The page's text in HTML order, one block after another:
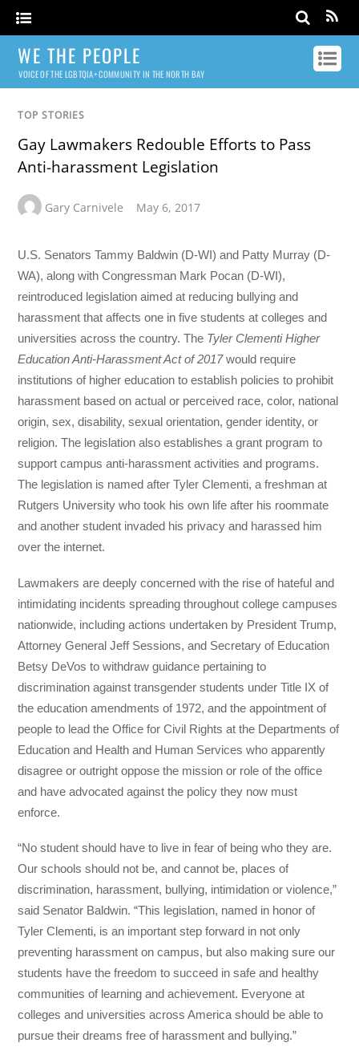
WE THE PEOPLE
VOICE OF THE LGBTQIA+ COMMUNITY IN THE NORTH BAY
TOP STORIES
Gay Lawmakers Redouble Efforts to Pass
Anti-harassment Legislation
Gary Carnivele May 6, 2017
U.S. Senators Tammy Baldwin (D-WI) and Patty Murray (D-
WA), along with Congressman Mark Pocan (D-WI),
reintroduced legislation aimed at reducing bullying and
harassment that affects one in five students at colleges and
universities across the country. The Tyler Clementi Higher
Education Anti-Harassment Act of 2017would require
institutions of higher education to establish policies to prohibit
harassment based on actual or perceived race, color, national
origin, sex, disability, sexual orientation, gender identity, or
religion. The legislation also establishes a grant program to
support campus anti-harassment activities and programs.
The legislation is named after Tyler Clementi, a freshman at
Rutgers University who took his own life after his roommate
and another student invaded his privacy and harassed him
over the internet.
Lawmakers are deeply concerned with the rise of hateful and
intimidating incidents spreading throughout college campuses
nationwide, including actions undertaken by President Trump,
Attorney General Jeff Sessions, and Secretary of Education
Betsy DeVos to withdraw guidance pertaining to
discrimination against transgender students under Title IX of
the education amendments of 1972, and the appointment of
people to lead the Office for Civil Rights at the Departments of
Education and Health and Human Services who apparently
disagree or outright oppose the mission or role of the office
and have advocated against the policy they now must
enforce.
“No student should have to live in fear of being who they are.
Our schools should not be, and cannot be, places of
discrimination, harassment, bullying, intimidation or violence,”
said Senator Baldwin. “This legislation, named in honor of
Tyler Clementi, is an important step forward in not only
preventing harassment on campus, but also making sure our
students have the freedom to succeed in safe and healthy
communities of learning and achievement. Everyone at
colleges and universities across America should be able to
pursue their dreams free of harassment and bullying.”